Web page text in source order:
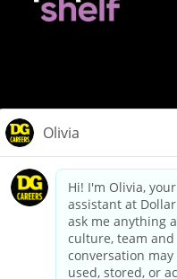
dollargeneral.com|
Your
California Employee and